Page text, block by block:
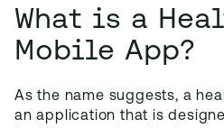
What is a
Mobile App?
As the name suggests, a
an application that is